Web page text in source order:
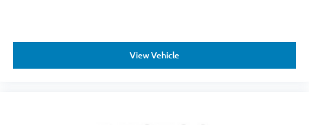
View Vehicle